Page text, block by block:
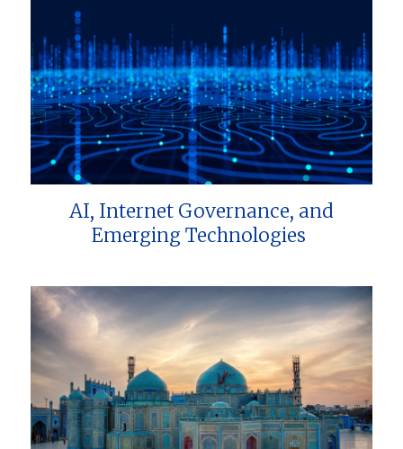
AI, Internet Governance, and
Emerging Technologies